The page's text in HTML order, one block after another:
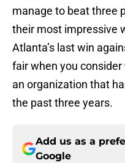
manage to beat three
their most impressive
Atlanta’s last win
fair when you
an organization that
the past three years.
Add us as a
Google